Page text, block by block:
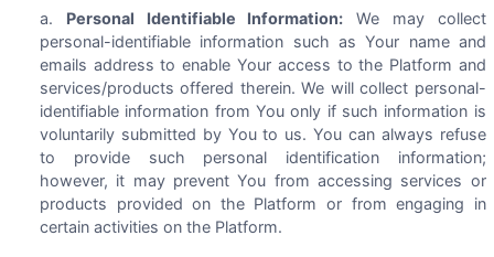
Personal Identifiable Information: We may collect
personal-identifiable information such as Your name and
emails address to enable Your access to the Platform and
services/products offered therein. We will collect personal-
identifiable information from You only if such information is
voluntarily submitted by You to us. You can always refuse
to provide such personal identification information;
however, it may prevent You from accessing services or
products provided on the Platform or from engaging in
certain activities on the Platform.